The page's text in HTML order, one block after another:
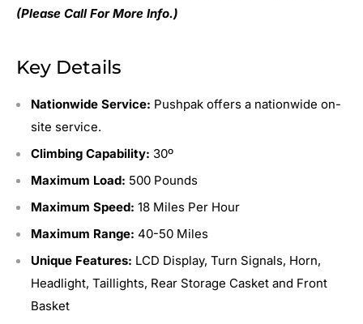
(Please Call For More Info.)
Key Details
Nationwide Service: Pushpak offers a nationwide on-
site service.
Climbing Capability: 30º
Maximum Load: 500 Pounds
Maximum Speed: 18 Miles Per Hour
Maximum Range: 40-50 Miles
Unique Features: LCD Display, Turn Signals, Horn,
Headlight, Taillights, Rear Storage Casket and Front
Basket